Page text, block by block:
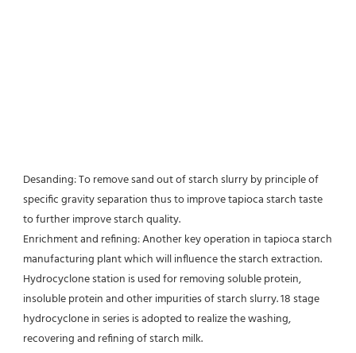
Desanding: To remove sand out of starch slurry by principle of
specific gravity separation thus to improve tapioca starch taste
to further improve starch quality.
Enrichment and refining: Another key operation in tapioca starch
manufacturing plant which will influence the starch extraction.
Hydrocyclone station is used for removing soluble protein,
insoluble protein and other impurities of starch slurry. 18 stage
hydrocyclone in series is adopted to realize the washing,
recovering and refining of starch milk.